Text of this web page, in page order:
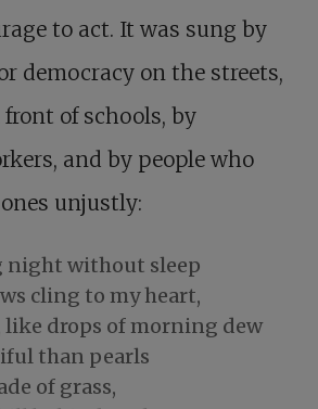
to act. It was sung by
democracy on the streets,
of schools, by
and by people who
unjustly:
night without sleep
cling to my heart,
like drops of morning dew
than pearls
of grass,